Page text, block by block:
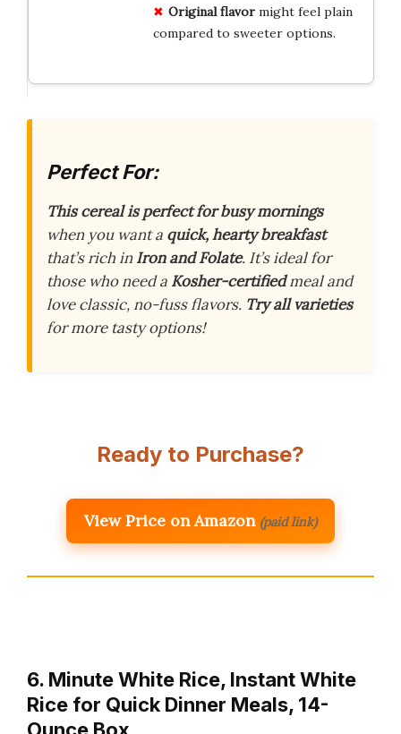
Original flavormight feel plain
compared to sweeter options.
Perfect For:
This cereal is perfect for busy mornings
when you want a quick, hearty breakfast
that’s rich inIron and Folate. It’s ideal for
those who need a Kosher-certifiedmeal and
love classic, no-fuss flavors. Try all varieties
for more tasty options!
Ready to Purchase?
View Price on Amazon (paid link)
6. Minute White Rice, Instant White
Rice for Quick Dinner Meals, 14-